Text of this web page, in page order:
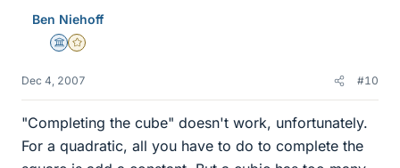
Ben Niehoff
Science Advisor
Gold Member
Dec 4, 2007 #10
"Completing the cube" doesn't work, unfortunately.
For a quadratic, all you have to do to complete the